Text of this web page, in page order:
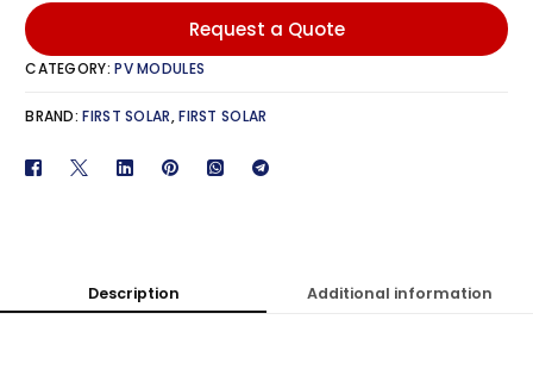
Request a Quote
CATEGORY:PV MODULES
BRAND:FIRST SOLAR,FIRST SOLAR
Description Additional information